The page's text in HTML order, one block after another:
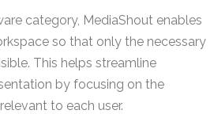
category, MediaShout enables
so that only the necessary
This helps streamline
by focusing on the
to each user.